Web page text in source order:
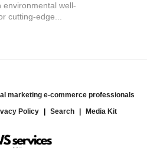
environmental well-
cutting-edge...
marketing e-commerce professionals
Policy Search Media Kit